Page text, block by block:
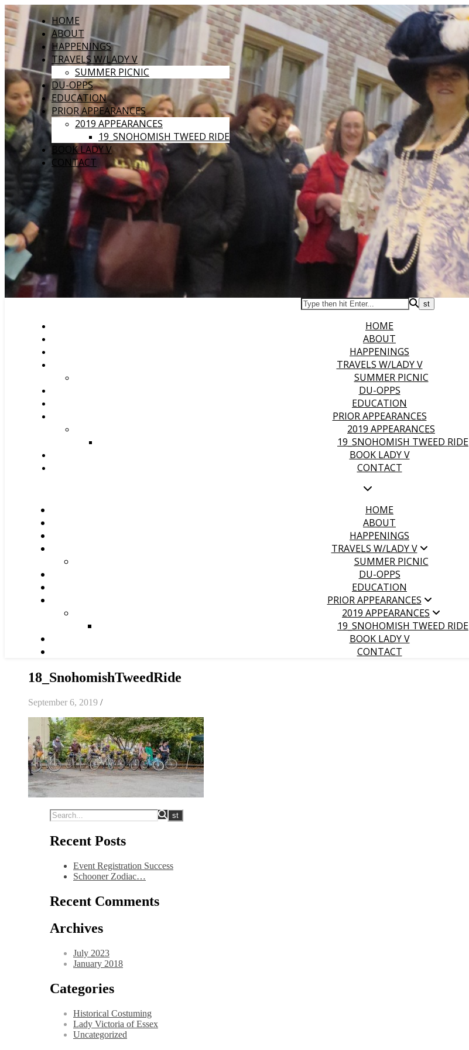
HOME
ABOUT
HAPPENINGS
TRAVELS W/LADY V
SUMMER PICNIC
DU-OPPS
EDUCATION
PRIOR APPEARANCES
2019 APPEARANCES
19_SNOHOMISH TWEED RIDE
BOOK LADY V
CONTACT
HOME
ABOUT
HAPPENINGS
TRAVELS W/LADY V
SUMMER PICNIC
DU-OPPS
EDUCATION
PRIOR APPEARANCES
2019 APPEARANCES
19_SNOHOMISH TWEED RIDE
BOOK LADY V
CONTACT
HOME
ABOUT
HAPPENINGS
TRAVELS W/LADY V
SUMMER PICNIC
DU-OPPS
EDUCATION
PRIOR APPEARANCES
2019 APPEARANCES
19_SNOHOMISH TWEED RIDE
BOOK LADY V
CONTACT
18_SnohomishTweedRide
September 6, 2019 /
Recent Posts
Event Registration Success
Schooner Zodiac…
Recent Comments
Archives
July 2023
January 2018
Categories
Historical Costuming
Lady Victoria of Essex
Uncategorized